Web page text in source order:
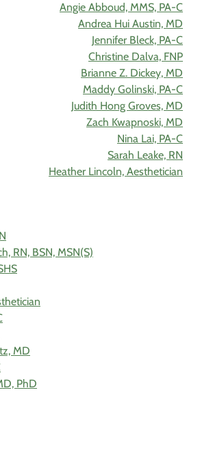
Angie Abboud, MMS, PA-C
Andrea Hui Austin, MD
Jennifer Bleck, PA-C
Christine Dalva, FNP
Brianne Z. Dickey, MD
Maddy Golinski, PA-C
Judith Hong Groves, MD
Zach Kwapnoski, MD
Nina Lai, PA-C
Sarah Leake, RN
Heather Lincoln, Aesthetician
RN, BSN, MSN(S)
MD
PhD